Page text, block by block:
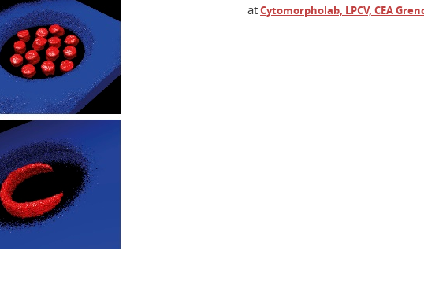
atCytomorpholab, LPCV, CEA